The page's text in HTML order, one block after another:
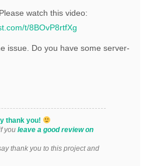
watch this video:
t/8BOvP8rtfXg
issue. Do you have some server-
thank you!
you leave a good review on
thank you to this project and